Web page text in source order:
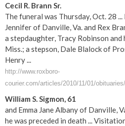
Cecil R. Brann Sr.
The funeral was Thursday, Oct. 28
Jennifer of Danville, Va. and Rex
a stepdaughter, Tracy Robinson
Miss.; a stepson, Dale Blalock of
Henry ...
http://www.roxboro-
courier.com/articles/2010/11/01/
William S. Sigmon, 61
and Emma Jane Albany of Danville,
he was preceded in death ...